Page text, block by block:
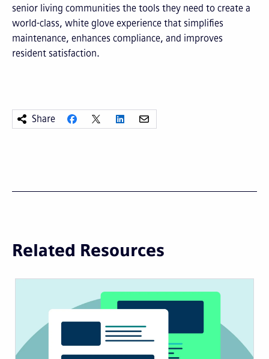
senior living communities the tools they need to create a
world-class, white glove experience that simplifies
maintenance, enhances compliance, and improves
resident satisfaction.
Share
Related Resources